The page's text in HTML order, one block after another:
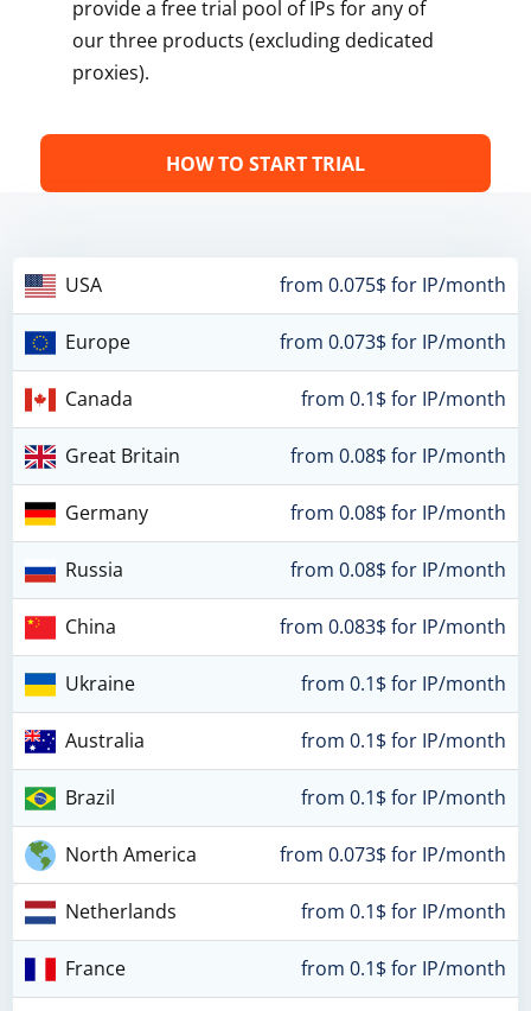
provide a free trial pool of IPs for any of
our three products (excluding dedicated
proxies).
HOW TO START TRIAL
USA from 0.075$ for IP/month
Europe from 0.073$ for IP/month
Canada from 0.1$ for IP/month
Great Britain from 0.08$ for IP/month
Germany from 0.08$ for IP/month
Russia from 0.08$ for IP/month
China from 0.083$ for IP/month
Ukraine from 0.1$ for IP/month
Australia from 0.1$ for IP/month
Brazil from 0.1$ for IP/month
North America from 0.073$ for IP/month
Netherlands from 0.1$ for IP/month
France from 0.1$ for IP/month